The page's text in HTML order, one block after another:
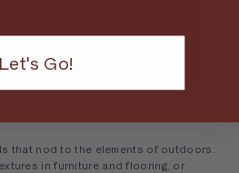
that nod to the elements of outdoors.
in furniture and flooring, or
Let's Go!